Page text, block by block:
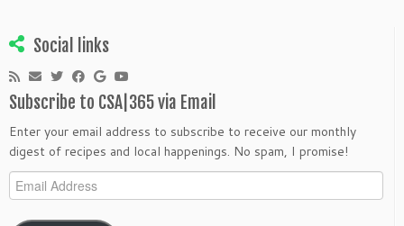
Social links
Subscribe to CSA|365 via Email
Enter your email address to subscribe to receive our monthly
digest of recipes and local happenings. No spam, I promise!
Email
Address